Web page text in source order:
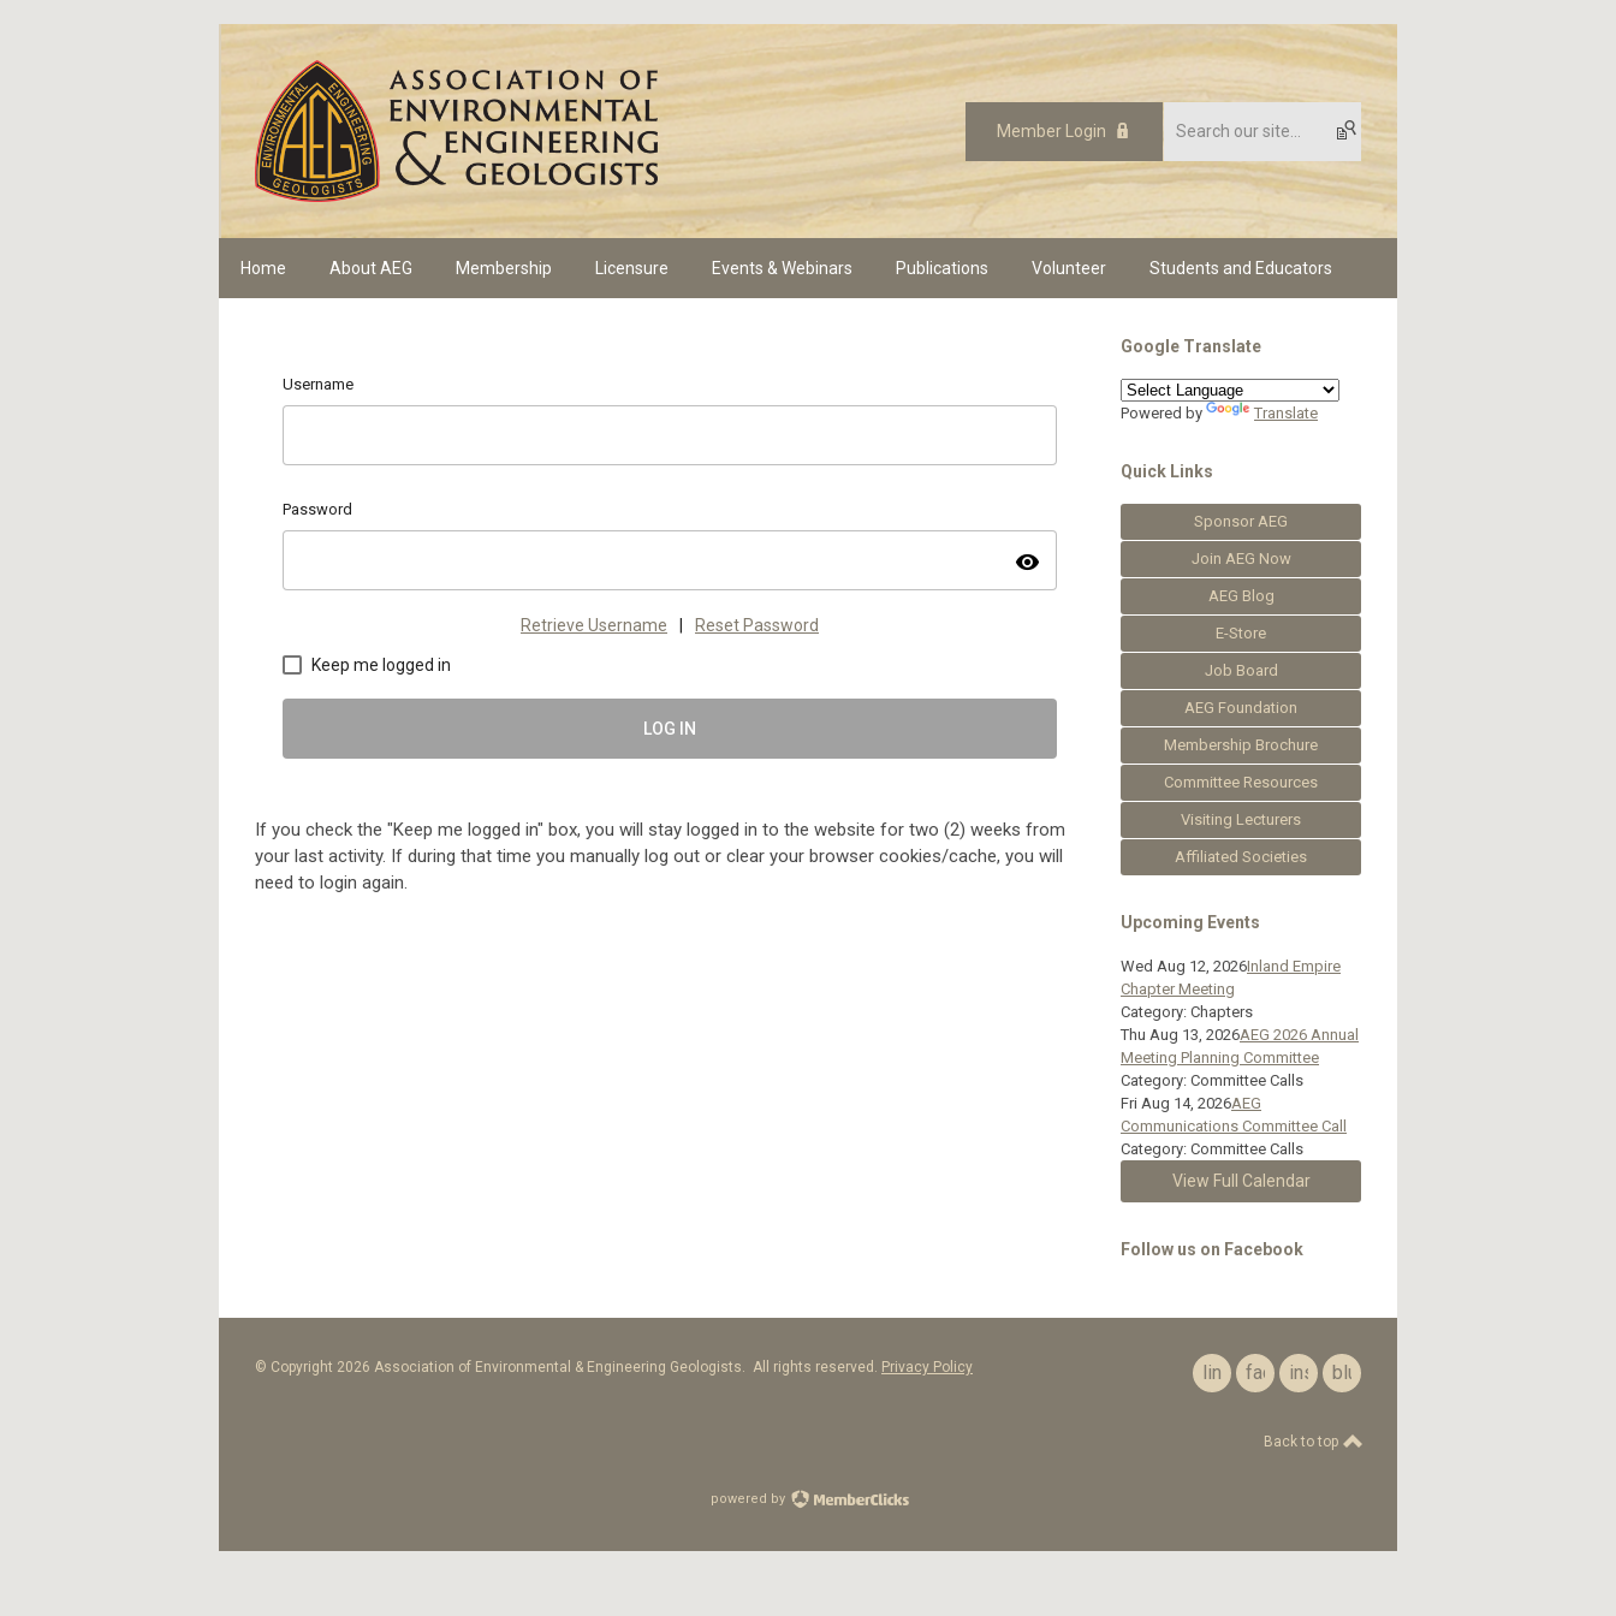
Member Login
Home About AEG Membership Licensure Events & Webinars Publications Volunteer Students and Educators
Username
Password
visibility
Retrieve Username Reset Password
Keep me logged in
LOG IN
If you check the "Keep me logged in" box, you will stay logged in to the website for two (2) weeks from
your last activity. If during that time you manually log out or clear your browser cookies/cache, you will
need to login again.
Google Translate
Powered by Translate
Quick Links
Sponsor AEG
Join AEG Now
AEG Blog
E-Store
Job Board
AEG Foundation
Membership Brochure
Committee Resources
Visiting Lecturers
Affiliated Societies
Upcoming Events
Wed Aug 12, 2026Inland Empire
Chapter Meeting
Category: Chapters
Thu Aug 13, 2026AEG 2026 Annual
Meeting Planning Committee
Category: Committee Calls
Fri Aug 14, 2026AEG
Communications Committee Call
Category: Committee Calls
View Full Calendar
Follow us on Facebook
© Copyright 2026 Association of Environmental & Engineering Geologists. All rights reserved. Privacy Policy linkedinfacebookinstagrambluesky
Back to top
powered by